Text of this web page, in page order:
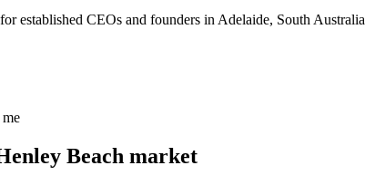
established CEOs and founders in Adelaide, South Australia
Beach market